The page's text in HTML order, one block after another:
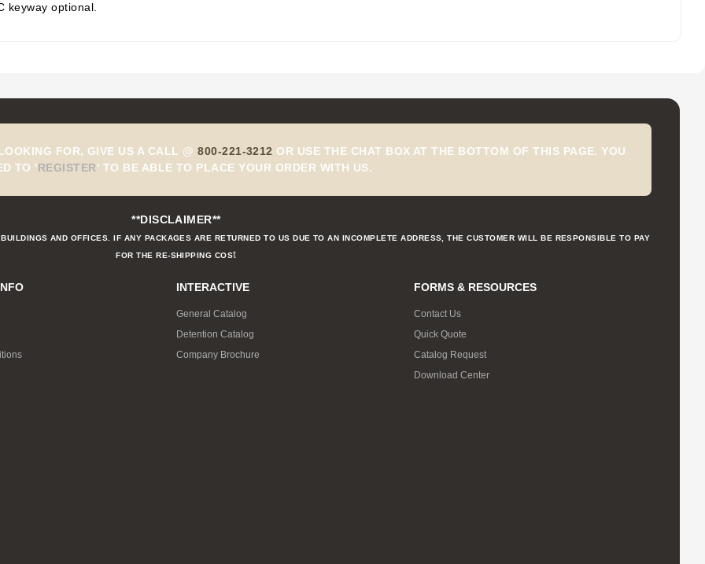
keyway optional.
FOR, GIVE US A CALL @800-221-3212 OR USE THE CHAT BOX AT THE BOTTOM OF THIS PAGE. YOU
TO 'REGISTER' TO BE ABLE TO PLACE YOUR ORDER WITH US.
**DISCLAIMER**
AND OFFICES. IF ANY PACKAGES ARE RETURNED TO US DUE TO AN INCOMPLETE ADDRESS, THE CUSTOMER WILL BE RESPONSIBLE TO PAY
FOR THE RE-SHIPPING COSt
INTERACTIVE
General Catalog
Detention Catalog
Company Brochure
FORMS & RESOURCES
Contact Us
Quick Quote
Catalog Request
Download Center